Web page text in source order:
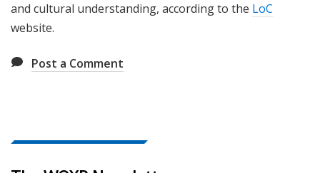
and cultural understanding, according to the LoC
website.
Post a Comment